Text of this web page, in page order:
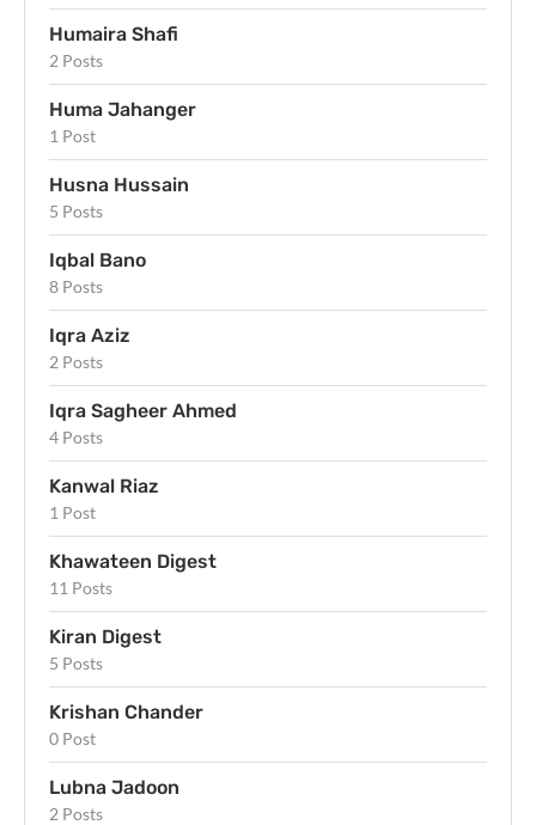
Humaira Shafi
2 Posts
Huma Jahanger
1 Post
Husna Hussain
5 Posts
Iqbal Bano
8 Posts
Iqra Aziz
2 Posts
Iqra Sagheer Ahmed
4 Posts
Kanwal Riaz
1 Post
Khawateen Digest
11 Posts
Kiran Digest
5 Posts
Krishan Chander
0 Post
Lubna Jadoon
2 Posts